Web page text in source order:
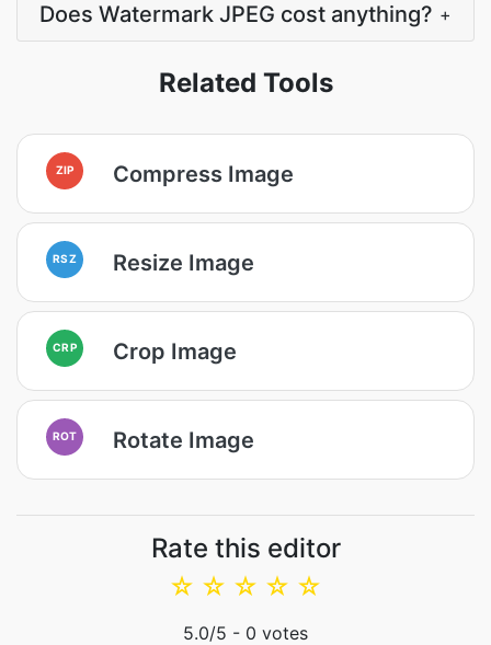
Does Watermark JPEG cost anything? +
Related Tools
ZIP Compress Image
RSZ Resize Image
CRP Crop Image
ROT Rotate Image
Rate this editor
☆
☆
☆
☆
☆
5.0/5 - 0 votes